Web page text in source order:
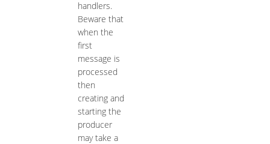
handlers.
Beware that
when the
first
message is
processed
then
creating and
starting the
producer
may take a